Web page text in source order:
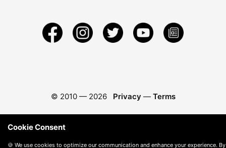
© 2010 — 2026 Privacy — Terms
Cookie Consent
🍪 We use cookies to optimize our communication and enhance your experience. By